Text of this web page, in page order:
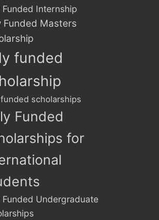
Funded Internship
Funded Masters
funded
scholarships
Funded
for
Funded Undergraduate